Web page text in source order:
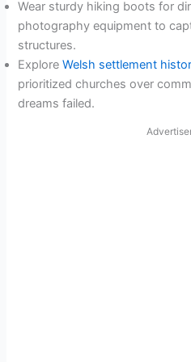
Wear sturdy hiking boots for
photography equipment to
structures.
ExploreWelsh settlement
prioritized churches over
dreams failed.